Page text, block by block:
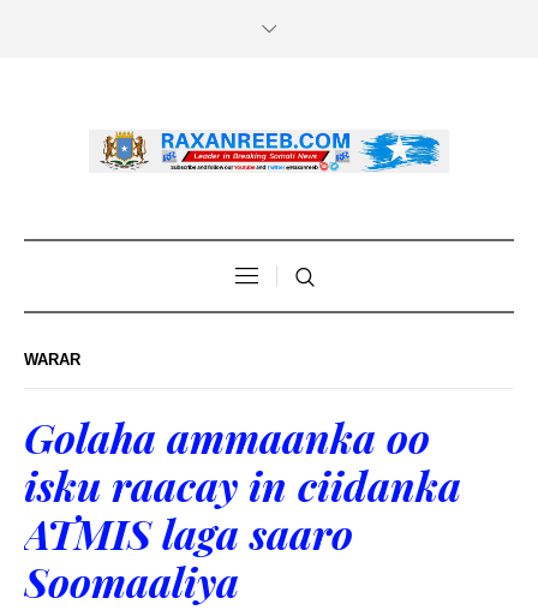
WARAR
Golaha ammaanka oo
isku raacay in ciidanka
ATMIS laga saaro
Soomaaliya